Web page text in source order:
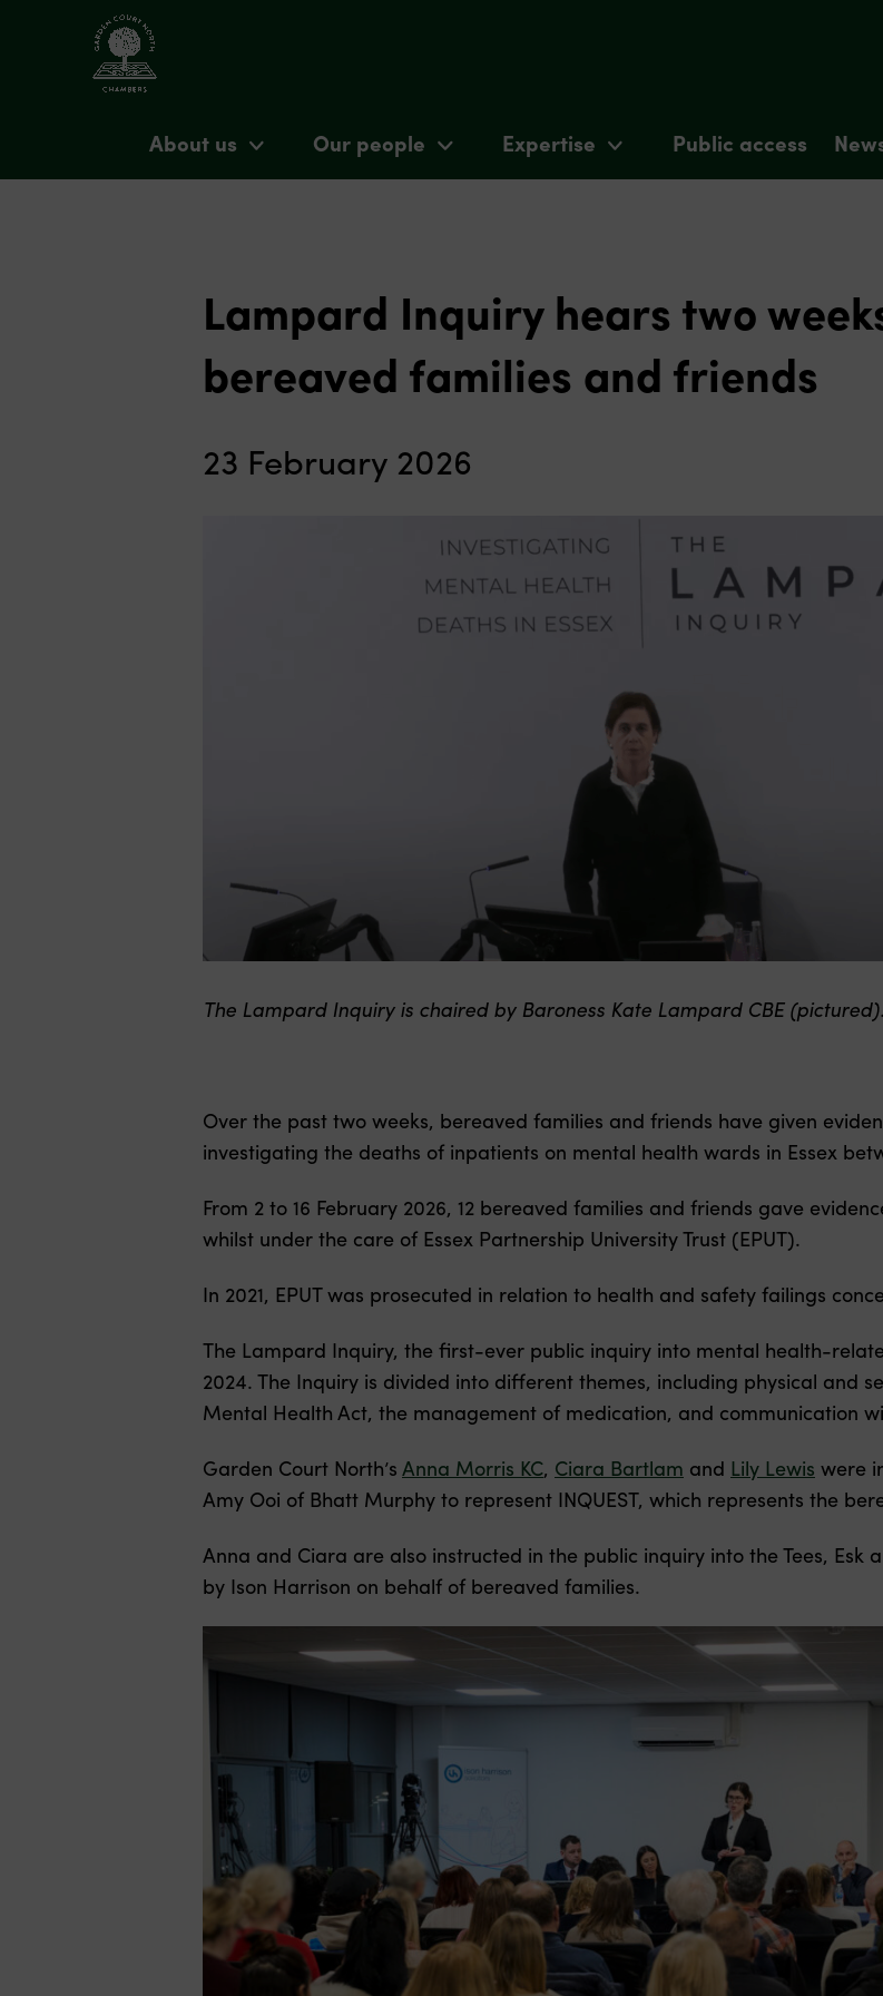
About us Our people Expertise Public access
Lampard Inquiry hears two
bereaved families and friends
23 February 2026
The Lampard Inquiry is chaired by Baroness Kate Lampard CBE
Over the past two weeks, bereaved families and friends have given
investigating the deaths of inpatients on mental health wards in Essex
From 2 to 16 February 2026, 12 bereaved families and friends gave
whilst under the care of Essex Partnership University Trust (EPUT).
In 2021, EPUT was prosecuted in relation to health and safety failings
The Lampard Inquiry, the first-ever public inquiry into mental health-
2024. The Inquiry is divided into different themes, including physical and
Mental Health Act, the management of medication, and communication
Garden Court North’s Anna Morris KC, Ciara Bartlam and Lily Lewis were
Amy Ooi of Bhatt Murphy to represent INQUEST, which represents the
Anna and Ciara are also instructed in the public inquiry into the Tees, Esk
by Ison Harrison on behalf of bereaved families.